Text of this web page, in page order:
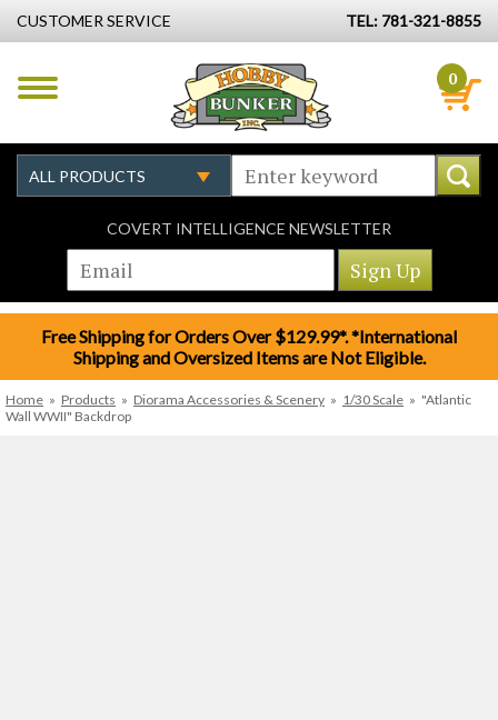
CUSTOMER SERVICE TEL: 781-321-8855
0
COVERT INTELLIGENCE NEWSLETTER
Free Shipping for Orders Over $129.99*. *International
Shipping and Oversized Items are Not Eligible.
Home » Products » Diorama Accessories & Scenery » 1/30 Scale » "Atlantic
Wall WWII" Backdrop